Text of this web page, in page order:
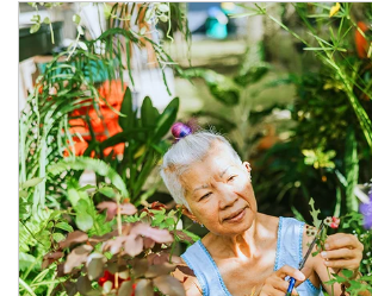
Article Image